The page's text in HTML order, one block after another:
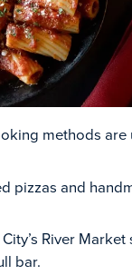
methods are
pizzas and
River
bar.